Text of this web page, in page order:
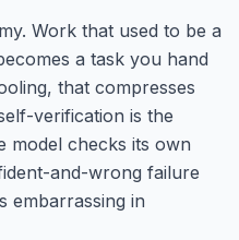
Work that used to be a
a task you hand
that compresses
verification is the
model checks its own
and-wrong failure
embarrassing in